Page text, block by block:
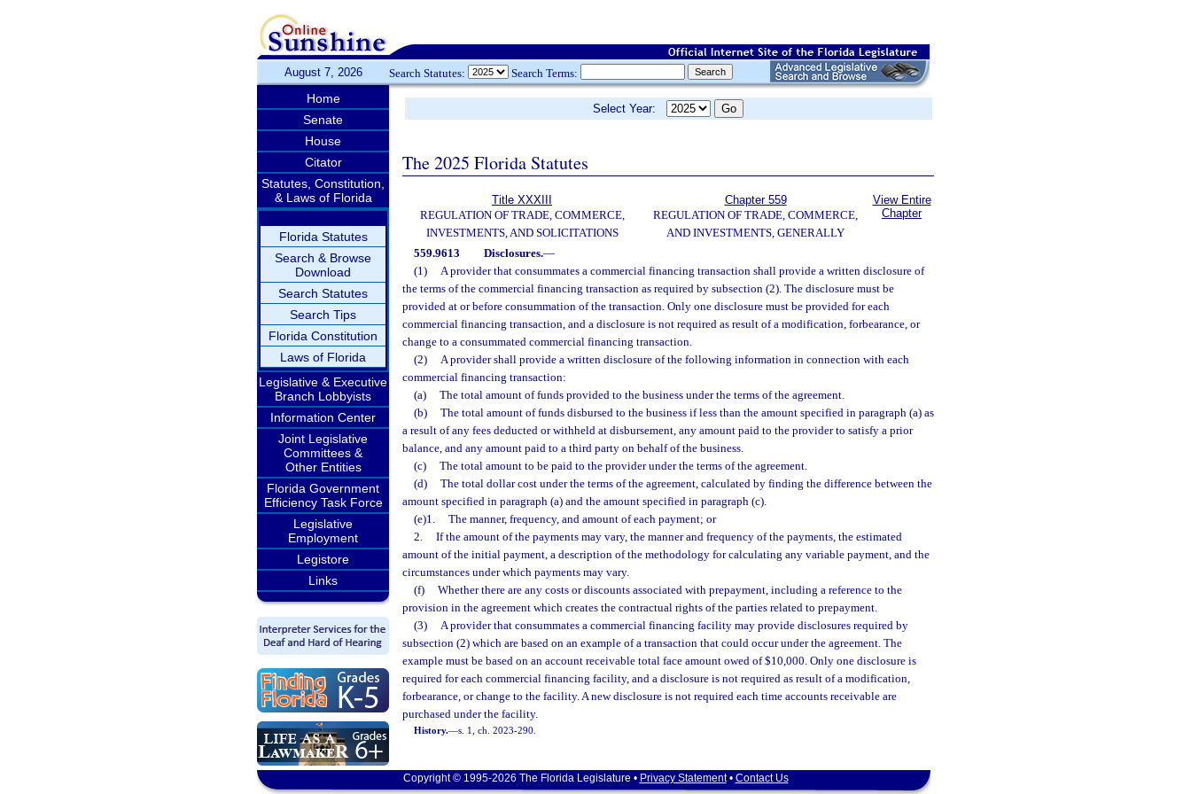
August 7, 2026 Search Statutes: Search Terms:
Home
Senate
House
Citator
Statutes, Constitution,
& Laws of Florida
Florida Statutes
Search & Browse
Download
Search Statutes
Search Tips
Florida Constitution
Laws of Florida
Legislative & Executive
Branch Lobbyists
Information Center
Joint Legislative
Committees &
Other Entities
Florida Government
Efficiency Task Force
Legislative
Employment
Legistore
Links
Select Year:
The 2025 Florida Statutes
Title XXXIII
REGULATION OF TRADE, COMMERCE,
INVESTMENTS, AND SOLICITATIONS
Chapter 559
REGULATION OF TRADE, COMMERCE,
AND INVESTMENTS, GENERALLY
View Entire
Chapter
559.9613 Disclosures.—
(1)
A provider that consummates a commercial financing transaction shall provide a written disclosure of
the terms of the commercial financing transaction as required by subsection (2). The disclosure must be
provided at or before consummation of the transaction. Only one disclosure must be provided for each
commercial financing transaction, and a disclosure is not required as result of a modification, forbearance, or
change to a consummated commercial financing transaction.
(2)
A provider shall provide a written disclosure of the following information in connection with each
commercial financing transaction:
(a)
The total amount of funds provided to the business under the terms of the agreement.
(b)
The total amount of funds disbursed to the business if less than the amount specified in paragraph (a) as
a result of any fees deducted or withheld at disbursement, any amount paid to the provider to satisfy a prior
balance, and any amount paid to a third party on behalf of the business.
(c)
The total amount to be paid to the provider under the terms of the agreement.
(d)
The total dollar cost under the terms of the agreement, calculated by finding the difference between the
amount specified in paragraph (a) and the amount specified in paragraph (c).
(e)1.
The manner, frequency, and amount of each payment; or
2.
If the amount of the payments may vary, the manner and frequency of the payments, the estimated
amount of the initial payment, a description of the methodology for calculating any variable payment, and the
circumstances under which payments may vary.
(f)
Whether there are any costs or discounts associated with prepayment, including a reference to the
provision in the agreement which creates the contractual rights of the parties related to prepayment.
(3)
A provider that consummates a commercial financing facility may provide disclosures required by
subsection (2) which are based on an example of a transaction that could occur under the agreement. The
example must be based on an account receivable total face amount owed of $10,000. Only one disclosure is
required for each commercial financing facility, and a disclosure is not required as result of a modification,
forbearance, or change to the facility. A new disclosure is not required each time accounts receivable are
purchased under the facility.
History.—s. 1, ch. 2023-290.
Copyright © 1995-2026 The Florida Legislature • Privacy Statement• Contact Us